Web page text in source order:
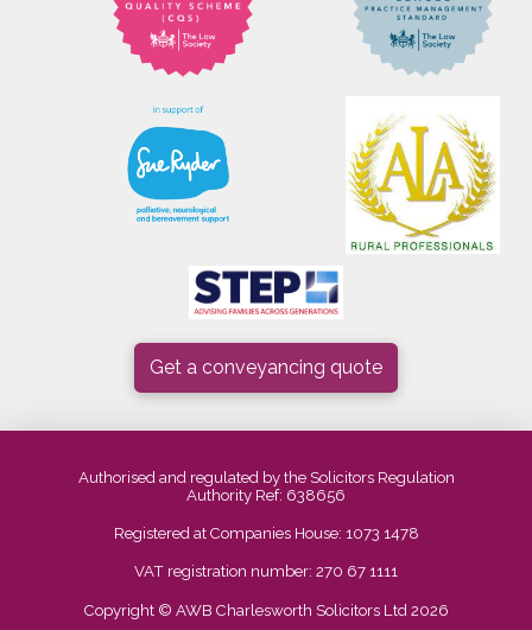
Get a conveyancing quote
Authorised and regulated by the Solicitors Regulation
Authority Ref: 638656
Registered at Companies House: 1073 1478
VAT registration number: 270 67 1111
Copyright © AWB Charlesworth Solicitors Ltd 2026